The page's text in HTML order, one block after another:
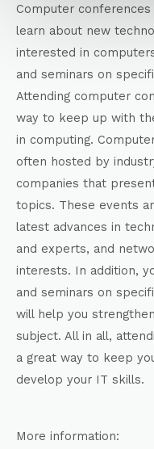
Computer
learn about new
interested in
and seminars on
Attending computer
way to keep up with
in computing.
often hosted by
companies that
topics. These events
latest advances in
and experts, and
interests. In addition,
and seminars on
will help you
subject. All in all,
a great way to keep
develop your IT skills.
More information: